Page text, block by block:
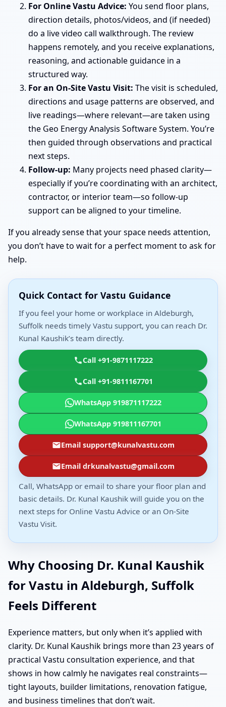
For Online Vastu Advice: You send floor plans,
direction details, photos/videos, and (if needed)
do a live video call walkthrough. The review
happens remotely, and you receive explanations,
reasoning, and actionable guidance in a
structured way.
For an On-Site Vastu Visit: The visit is scheduled,
directions and usage patterns are observed, and
live readings—where relevant—are taken using
the Geo Energy Analysis Software System. You’re
then guided through observations and practical
next steps.
Follow-up: Many projects need phased clarity—
especially if you’re coordinating with an architect,
contractor, or interior team—so follow-up
support can be aligned to your timeline.
If you already sense that your space needs attention,
you don’t have to wait for a perfect moment to ask for
help.
Quick Contact for Vastu Guidance
If you feel your home or workplace in Aldeburgh,
Suffolk needs timely Vastu support, you can reach Dr.
Kunal Kaushik’s team directly.
Call +91-9871117222
Call +91-9811167701
WhatsApp 919871117222
WhatsApp 919811167701
Email support@kunalvastu.com
Email drkunalvastu@gmail.com
Call, WhatsApp or email to share your floor plan and
basic details. Dr. Kunal Kaushik will guide you on the
next steps for Online Vastu Advice or an On-Site
Vastu Visit.
Why Choosing Dr. Kunal Kaushik
for Vastu in Aldeburgh, Suffolk
Feels Different
Experience matters, but only when it’s applied with
clarity. Dr. Kunal Kaushik brings more than 23 years of
practical Vastu consultation experience, and that
shows in how calmly he navigates real constraints—
tight layouts, builder limitations, renovation fatigue,
and business timelines that don’t wait.